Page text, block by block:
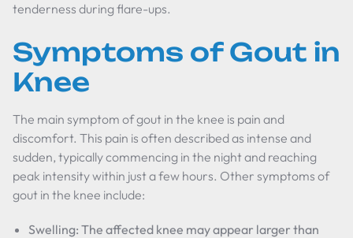
tenderness during flare-ups.
Symptoms of Gout in
Knee
The main symptom of gout in the knee is pain and
discomfort. This pain is often described as intense and
sudden, typically commencing in the night and reaching
peak intensity within just a few hours. Other symptoms of
gout in the knee include:
Swelling: The affected knee may appear larger than